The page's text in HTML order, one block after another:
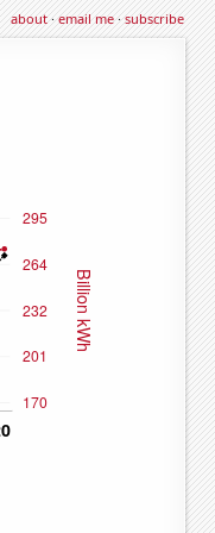
about·email me·subscribe